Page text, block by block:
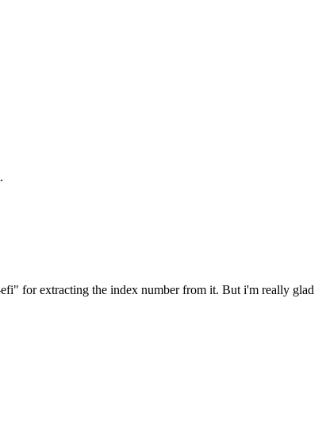
for extracting the index number from it. But i'm really glad